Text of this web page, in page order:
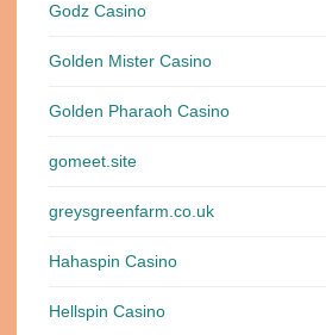
Godz Casino
Golden Mister Casino
Golden Pharaoh Casino
gomeet.site
greysgreenfarm.co.uk
Hahaspin Casino
Hellspin Casino